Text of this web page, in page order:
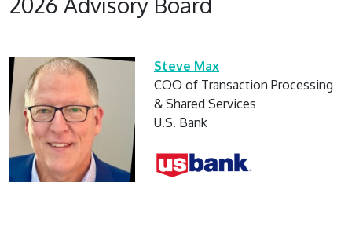
Steve Max
COO of Transaction Processing
& Shared Services
U.S. Bank